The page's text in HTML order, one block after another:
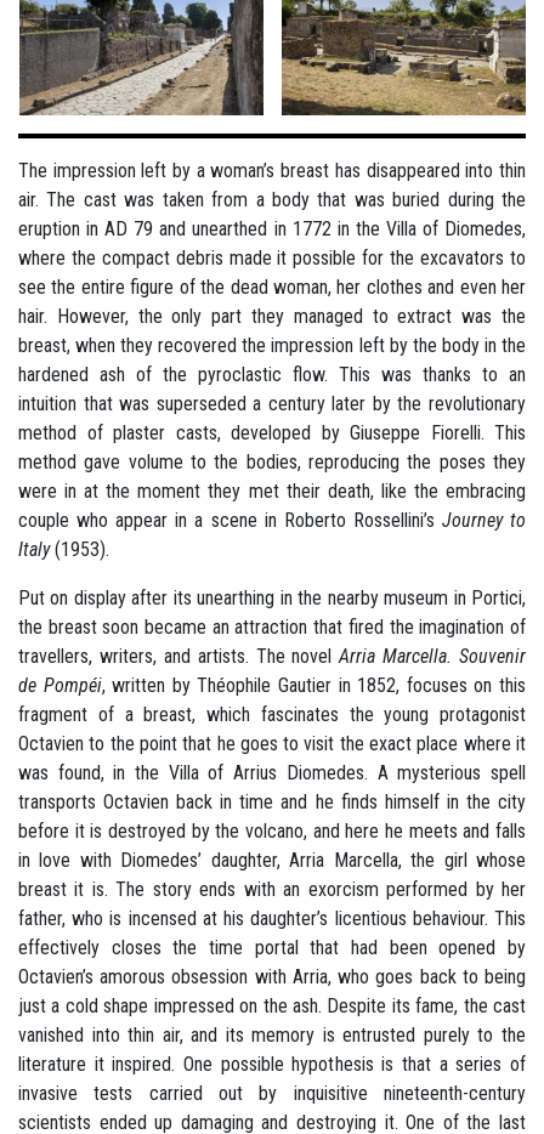
The impression left by a woman’s breast has disappeared into thin
air. The cast was taken from a body that was buried during the
eruption in AD 79 and unearthed in 1772 in the Villa of Diomedes,
where the compact debris made it possible for the excavators to
see the entire figure of the dead woman, her clothes and even her
hair. However, the only part they managed to extract was the
breast, when they recovered the impression left by the body in the
hardened ash of the pyroclastic flow. This was thanks to an
intuition that was superseded a century later by the revolutionary
method of plaster casts, developed by Giuseppe Fiorelli. This
method gave volume to the bodies, reproducing the poses they
were in at the moment they met their death, like the embracing
couple who appear in a scene in Roberto Rossellini’s Journey to
Italy(1953).
Put on display after its unearthing in the nearby museum in Portici,
the breast soon became an attraction that fired the imagination of
travellers, writers, and artists. The novelArria Marcella. Souvenir
de Pompéi, written by Théophile Gautier in 1852, focuses on this
fragment of a breast, which fascinates the young protagonist
Octavien to the point that he goes to visit the exact place where it
was found, in the Villa of Arrius Diomedes. A mysterious spell
transports Octavien back in time and he finds himself in the city
before it is destroyed by the volcano, and here he meets and falls
in love with Diomedes’ daughter, Arria Marcella, the girl whose
breast it is. The story ends with an exorcism performed by her
father, who is incensed at his daughter’s licentious behaviour. This
effectively closes the time portal that had been opened by
Octavien’s amorous obsession with Arria, who goes back to being
just a cold shape impressed on the ash. Despite its fame, the cast
vanished into thin air, and its memory is entrusted purely to the
literature it inspired. One possible hypothesis is that a series of
invasive tests carried out by inquisitive nineteenth-century
scientists ended up damaging and destroying it. One of the last